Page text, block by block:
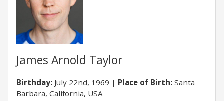
James Arnold Taylor
Birthday: July 22nd, 1969 Place of Birth: Santa
Barbara, California, USA